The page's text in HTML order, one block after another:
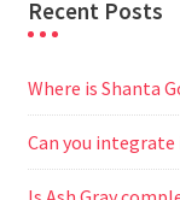
Recent Posts
Where is Shanta
Can you